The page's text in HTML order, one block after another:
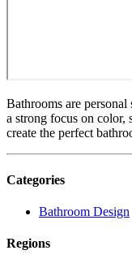
Bathrooms are personal
a strong focus on
create the perfect
Categories
Bathroom Design
Regions